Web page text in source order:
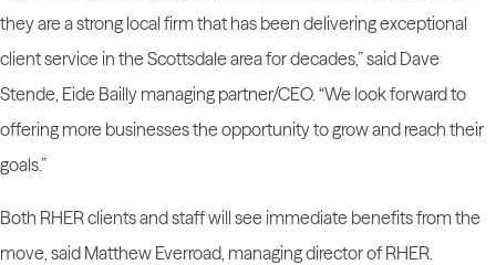
they are a strong local firm that has been delivering exceptional
client service in the Scottsdale area for decades,” said Dave
Stende, Eide Bailly managing partner/CEO. “We look forward to
offering more businesses the opportunity to grow and reach their
goals.”
Both RHER clients and staff will see immediate benefits from the
move, said Matthew Everroad, managing director of RHER.